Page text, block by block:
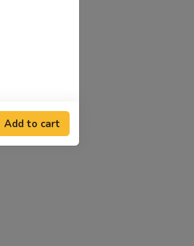
Add to cart